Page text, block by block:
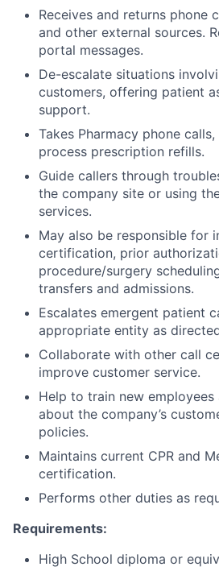
Receives and returns phone
and other external sources.
portal messages.
De-escalate situations
customers, offering patient
support.
Takes Pharmacy phone
process prescription refills.
Guide callers through
the company site or using
services.
May also be responsible for
certification, prior
procedure/surgery
transfers and admissions.
Escalates emergent patient
appropriate entity as
Collaborate with other call
improve customer service.
Help to train new
about the company’s
policies.
Maintains current CPR and
certification.
Performs other duties as
Requirements:
High School diploma or